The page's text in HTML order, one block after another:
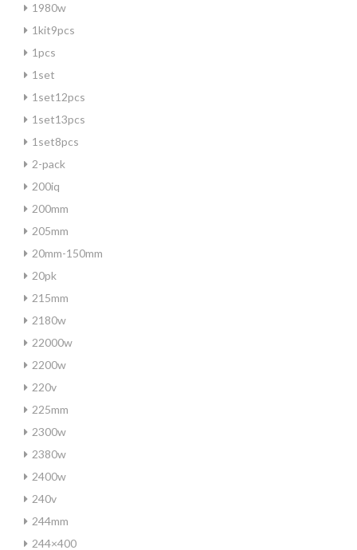
1980w
1kit9pcs
1pcs
1set
1set12pcs
1set13pcs
1set8pcs
2-pack
200iq
200mm
205mm
20mm-150mm
20pk
215mm
2180w
22000w
2200w
220v
225mm
2300w
2380w
2400w
240v
244mm
244×400